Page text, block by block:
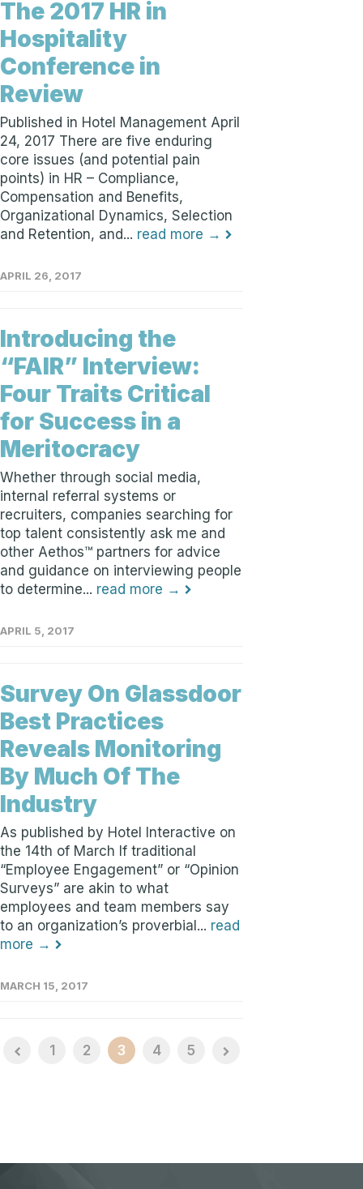
The 2017 HR in
Hospitality
Conference in
Review
Published in Hotel Management April
24, 2017 There are five enduring
core issues (and potential pain
points) in HR – Compliance,
Compensation and Benefits,
Organizational Dynamics, Selection
and Retention, and... read more →
APRIL 26, 2017
Introducing the
“FAIR” Interview:
Four Traits Critical
for Success in a
Meritocracy
Whether through social media,
internal referral systems or
recruiters, companies searching for
top talent consistently ask me and
other Aethos™ partners for advice
and guidance on interviewing people
to determine... read more →
APRIL 5, 2017
Survey On Glassdoor
Best Practices
Reveals Monitoring
By Much Of The
Industry
As published by Hotel Interactive on
the 14th of March If traditional
“Employee Engagement” or “Opinion
Surveys” are akin to what
employees and team members say
to an organization’s proverbial... read
more →
MARCH 15, 2017
1 2 3 4 5